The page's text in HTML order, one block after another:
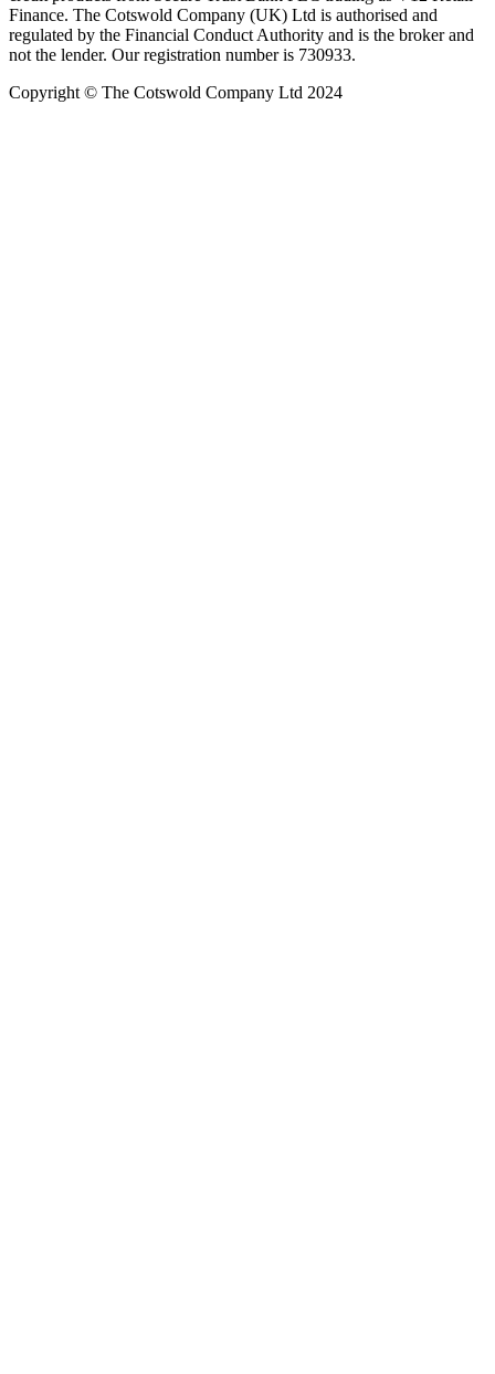
Finance. The Cotswold Company (UK) Ltd is authorised and
regulated by the Financial Conduct Authority and is the broker and
not the lender. Our registration number is 730933.
Copyright © The Cotswold Company Ltd 2024